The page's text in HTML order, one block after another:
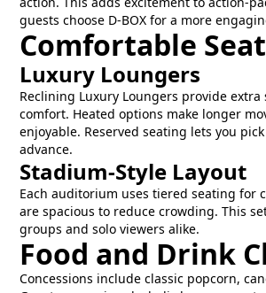
guests choose D-BOX for a more
Comfortable
Luxury Loungers
Reclining Luxury Loungers provide extra
comfort. Heated options make longer
enjoyable. Reserved seating lets you
advance.
Stadium-Style Layout
Each auditorium uses tiered seating for
are spacious to reduce crowding. This
groups and solo viewers alike.
Food and Drink
Concessions include classic popcorn,